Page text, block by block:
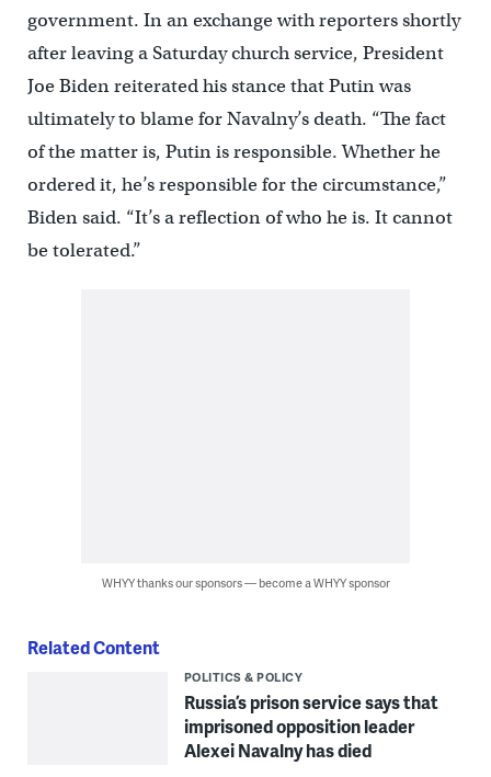
government. In an exchange with reporters shortly
after leaving a Saturday church service, President
Joe Biden reiterated his stance that Putin was
ultimately to blame for Navalny’s death. “The fact
of the matter is, Putin is responsible. Whether he
ordered it, he’s responsible for the circumstance,”
Biden said. “It’s a reflection of who he is. It cannot
be tolerated.”
WHYY thanks our sponsors — become a WHYY sponsor
Related Content
POLITICS & POLICY
Russia’s prison service says that
imprisoned opposition leader
Alexei Navalny has died